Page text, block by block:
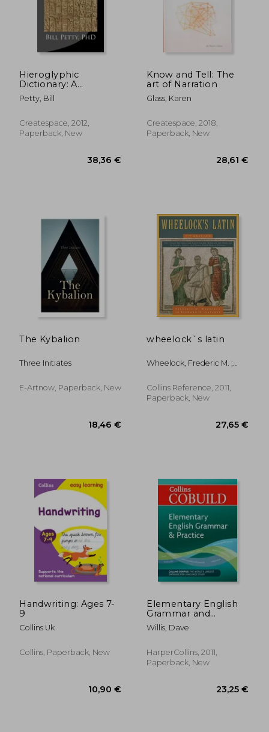
Off 21,79 €
Hieroglyphic
Dictionary: A
Vocabulary of the
Middle Egyptian
Petty, Bill
Createspace, 2012,
Paperback, New
Know and Tell: The
art of Narration
Glass, Karen
Createspace, 2018,
Paperback, New
The Kybalion
Three Initiates
E-Artnow, Paperback, New
wheelock`s latin
Wheelock, Frederic M. ;
Collins Reference, 2011,
Paperback, New
Handwriting: Ages 7-
9
Collins Uk
Collins, Paperback, New
Elementary English
Grammar and
Practice
Willis, Dave
HarperCollins, 2011,
Paperback, New